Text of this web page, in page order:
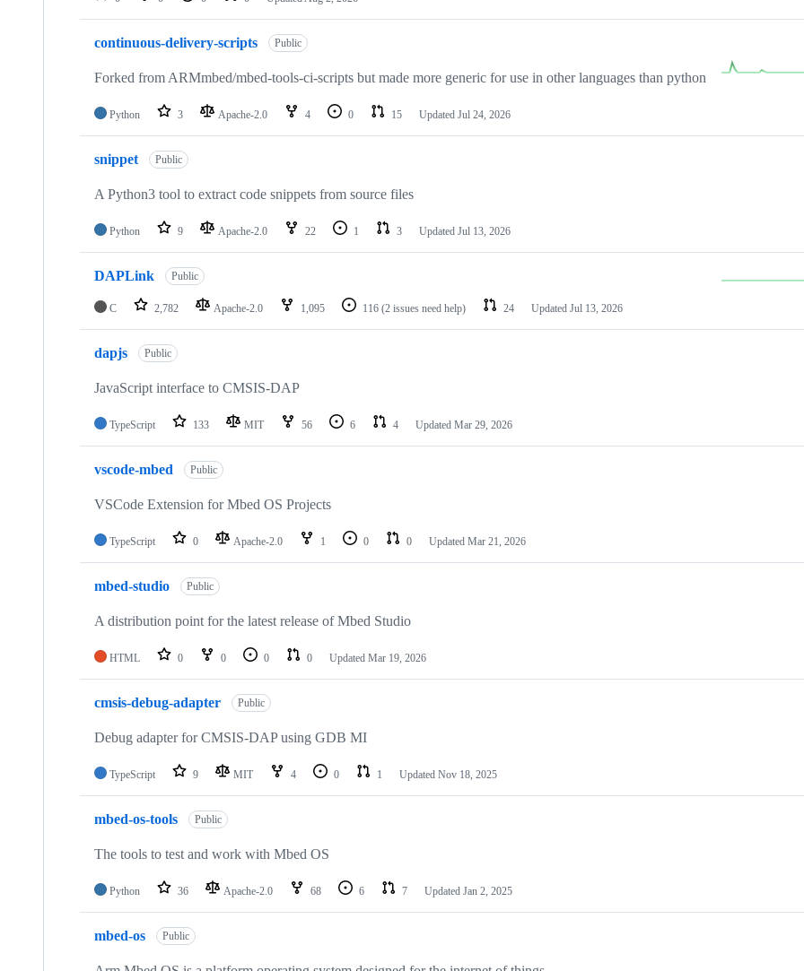
repositories
continuous-delivery-scripts Public
Forked from ARMmbed/mbed-tools-ci-scripts but made more generic for use in other languages than python
Python 3 Apache-2.0 4 0 15 Updated Jul 24, 2026
snippet Public
A Python3 tool to extract code snippets from source files
Python 9 Apache-2.0 22 1 3 Updated Jul 13, 2026
DAPLink Public
C 2,782 Apache-2.0 1,095 116 (2 issues need help) 24 Updated Jul 13, 2026
dapjs Public
JavaScript interface to CMSIS-DAP
TypeScript 133 MIT 56 6 4 Updated Mar 29, 2026
vscode-mbed Public
VSCode Extension for Mbed OS Projects
TypeScript 0 Apache-2.0 1 0 0 Updated Mar 21, 2026
mbed-studio Public
A distribution point for the latest release of Mbed Studio
HTML 0 0 0 0 Updated Mar 19, 2026
cmsis-debug-adapter Public
Debug adapter for CMSIS-DAP using GDB MI
TypeScript 9 MIT 4 0 1 Updated Nov 18, 2025
mbed-os-tools Public
The tools to test and work with Mbed OS
Python 36 Apache-2.0 68 6 7 Updated Jan 2, 2025
mbed-os Public